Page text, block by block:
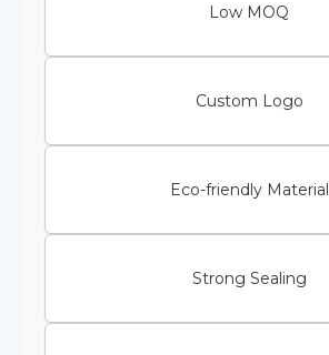
Low MOQ
Custom Logo
Eco-friendly Material
Strong Sealing